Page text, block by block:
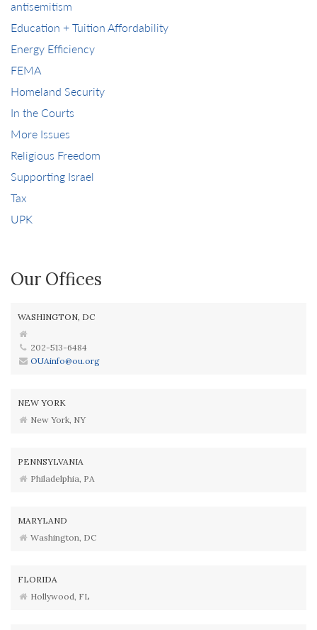
antisemitism
Education + Tuition Affordability
Energy Efficiency
FEMA
Homeland Security
In the Courts
More Issues
Religious Freedom
Supporting Israel
Tax
UPK
Our Offices
WASHINGTON, DC
202-513-6484
OUAinfo@ou.org
NEW YORK
New York, NY
PENNSYLVANIA
Philadelphia, PA
MARYLAND
Washington, DC
FLORIDA
Hollywood, FL